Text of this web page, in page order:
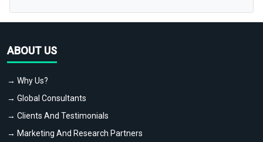
ABOUT US
→ Why Us?
→ Global Consultants
→ Clients And Testimonials
→ Marketing And Research Partners